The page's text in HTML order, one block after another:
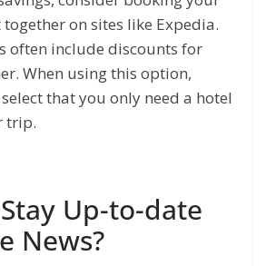
on sites like Expedia.
often include discounts for
When using this option,
that you only need a hotel
trip.
Up-to-date
News?